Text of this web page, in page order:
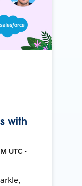
with
UTC •